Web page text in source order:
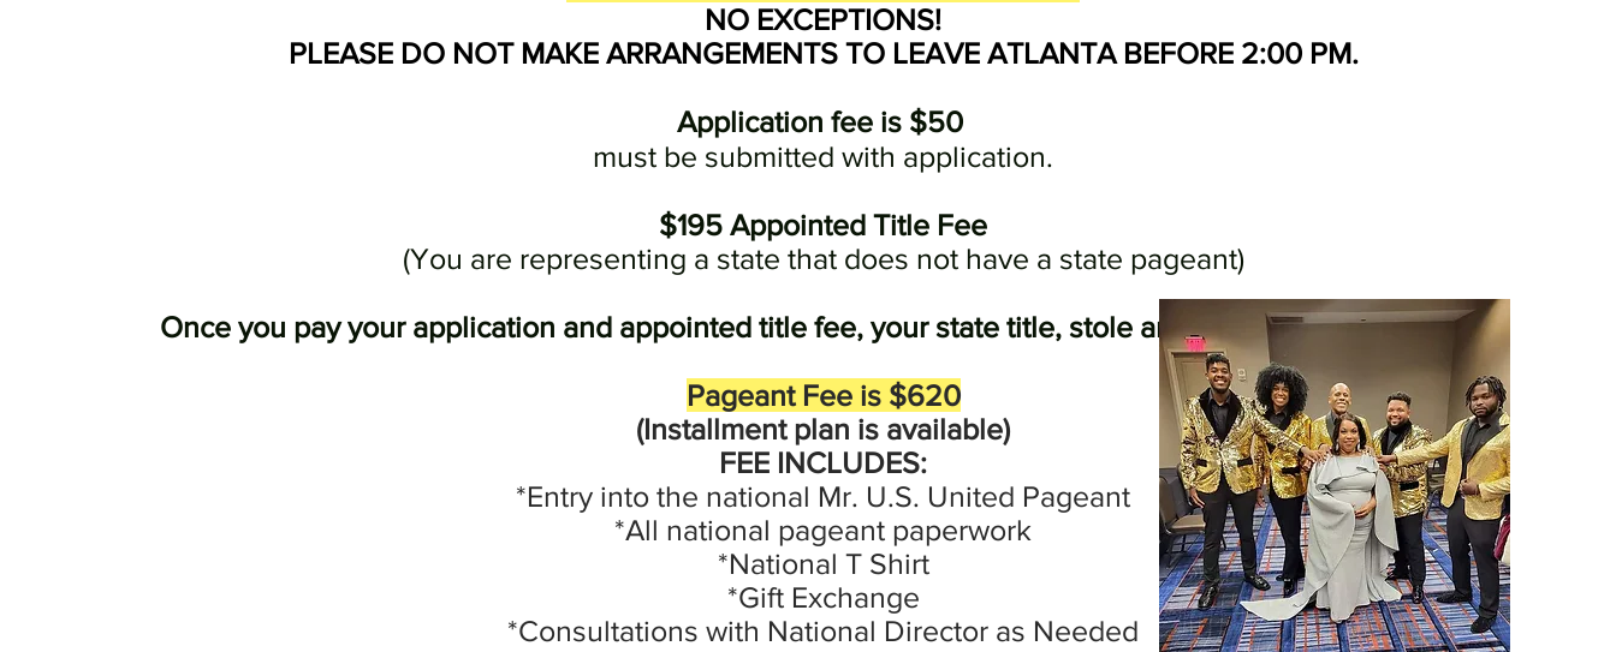
NO EXCEPTIONS!
PLEASE DO NOT MAKE ARRANGEMENTS TO LEAVE ATLANTA BEFORE 2:00 PM.
Application fee is $50
must be submitted with application.
$195 Appointed Title Fee
(You are representing a state that does not have a state pageant)
Once you pay your application and appointed title fee, your state title, stole and crown will be awarded
Pageant Fee is $620
(Installmentplan is available)
FEE INCLUDES:
*Entry into the national Mr. U.S. United Pageant
*All national pageant paperwork
*National T Shirt
*Gift Exchange
*Consultations with National Director as Needed